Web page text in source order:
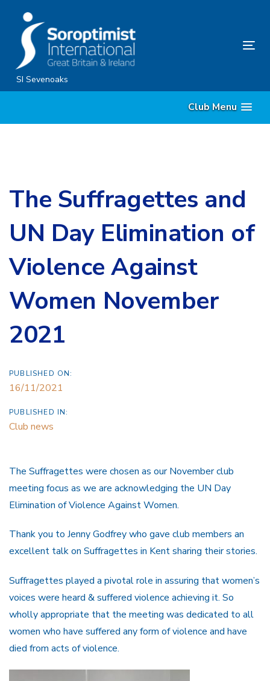
content
SI Sevenoaks
Club Menu
The Suffragettes and
UN Day Elimination of
Violence Against
Women November
2021
PUBLISHED ON:
16/11/2021
PUBLISHED IN:
Club news
The Suffragettes were chosen as our November club
meeting focus as we are acknowledging the UN Day
Elimination of Violence Against Women.
Thank you to Jenny Godfrey who gave club members an
excellent talk on Suffragettes in Kent sharing their stories.
Suffragettes played a pivotal role in assuring that women’s
voices were heard & suffered violence achieving it. So
wholly appropriate that the meeting was dedicated to all
women who have suffered any form of violence and have
died from acts of violence.